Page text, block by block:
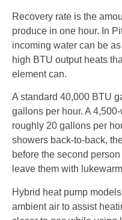
Recovery rate is the
produce in one hour. In
incoming water can be as
high BTU output heats
element can.
A standard 40,000 BTU
gallons per hour. A
roughly 20 gallons per
showers back-to-back,
before the second
leave them with
Hybrid heat pump
ambient air to assist